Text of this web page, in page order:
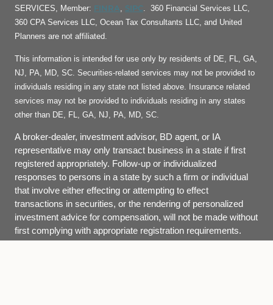
SERVICES, Member: FINRA, SIPC. 360 Financial Services LLC,
360 CPA Services LLC, Ocean Tax Consultants LLC, and United
Planners are not affiliated.
This information is intended for use only by residents of DE, FL, GA,
NJ, PA, MD, SC. Securities-related services may not be provided to
individuals residing in any state not listed above. Insurance related
services may not be provided to individuals residing in any states
other than DE, FL, GA, NJ, PA, MD, SC.
A broker-dealer, investment advisor, BD agent, or IA
representative may only transact business in a state if first
registered appropriately. Follow-up or individualized
responses to persons in a state by such a firm or individual
that involve either effecting or attempting to effect
transactions in securities, or the rendering of personalized
investment advice for compensation, will not be made without
first complying with appropriate registration requirements.